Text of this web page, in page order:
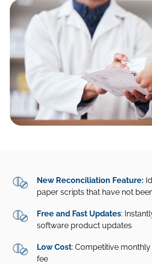
New Reconciliation Feature:
paper scripts that have not
Free and Fast Updates:
software product updates
Low Cost: Competitive
fee